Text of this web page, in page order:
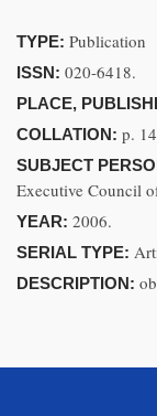
TYPE: Publication
ISSN: 020-6418.
PLACE,
COLLATION: p.
SUBJECT
Executive Council
YEAR: 2006.
SERIAL TYPE:
DESCRIPTION: